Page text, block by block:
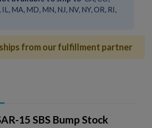
IL, MA, MD, MN, NJ, NV, NY, OR, RI,
from our fulfillment partner
15 SBS Bump Stock